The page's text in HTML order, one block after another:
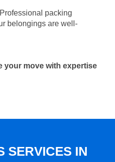
packing
belongings are well-
your move with expertise
SERVICES IN